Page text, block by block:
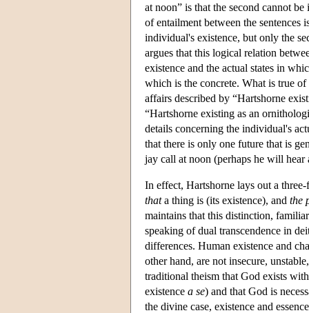
at noon” is that the second cannot
of entailment between the
individual's existence, but only the
argues that this logical relation
existence and the actual states in
which is the concrete. What is true
affairs described by “Hartshorne
“Hartshorne existing as an
details concerning the individual's
that there is only one future that is
jay call at noon (perhaps he will
In effect, Hartshorne lays out a
thata thing is (its existence), and the
maintains that this distinction,
speaking of dual transcendence in
differences. Human existence and
other hand, are not insecure,
traditional theism that God exists
existence a se) and that God is
the divine case, existence and